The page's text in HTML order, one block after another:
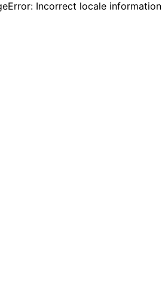
Incorrect locale information